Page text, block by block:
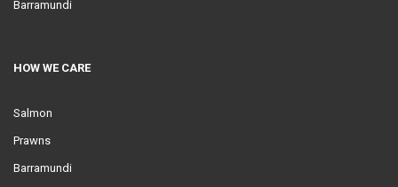
Barramundi
HOW WE CARE
Salmon
Prawns
Barramundi